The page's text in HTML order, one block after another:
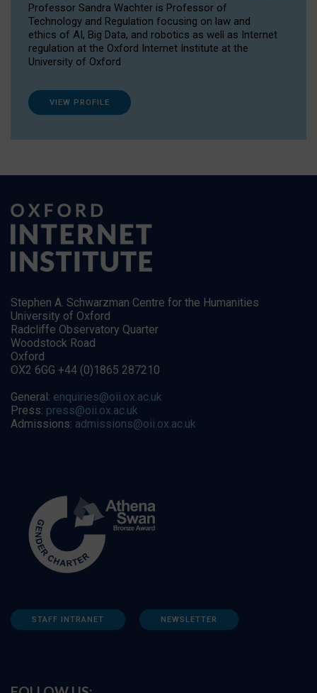
Professor Sandra Wachter is Professor of
Technology and Regulation focusing on law and
ethics of AI, Big Data, and robotics as well as Internet
regulation at the Oxford Internet Institute at the
University of Oxford
VIEW PROFILE
Stephen A. Schwarzman Centre for the Humanities
University of Oxford
Radcliffe Observatory Quarter
Woodstock Road
Oxford
OX2 6GG +44 (0)1865 287210
General: enquiries@oii.ox.ac.uk
Press: press@oii.ox.ac.uk
Admissions: admissions@oii.ox.ac.uk
STAFF INTRANET NEWSLETTER